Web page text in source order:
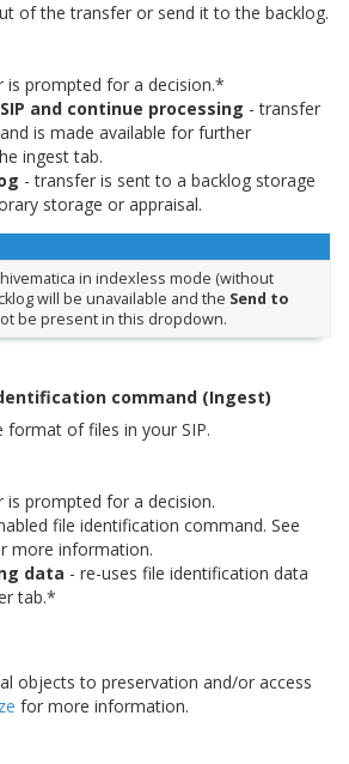
of the transfer or send it to the backlog.
is prompted for a decision.*
and continue processing - transfer
is made available for further
ingest tab.
- transfer is sent to a backlog storage
storage or appraisal.
in indexless mode (without
will be unavailable and the Send to
be present in this dropdown.
command (Ingest)
of files in your SIP.
is prompted for a decision.
file identification command. See
more information.
data - re-uses file identification data
tab.*
objects to preservation and/or access
for more information.